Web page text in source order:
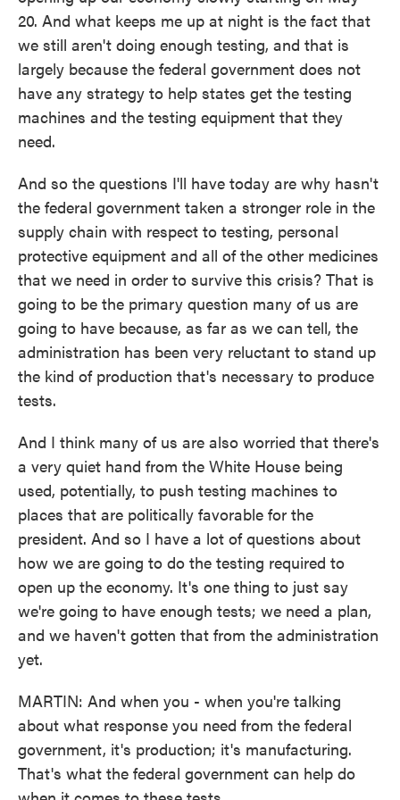
20. And what keeps me up at night is the fact that
we still aren't doing enough testing, and that is
largely because the federal government does not
have any strategy to help states get the testing
machines and the testing equipment that they
need.
And so the questions I'll have today are why hasn't
the federal government taken a stronger role in the
supply chain with respect to testing, personal
protective equipment and all of the other medicines
that we need in order to survive this crisis? That is
going to be the primary question many of us are
going to have because, as far as we can tell, the
administration has been very reluctant to stand up
the kind of production that's necessary to produce
tests.
And I think many of us are also worried that there's
a very quiet hand from the White House being
used, potentially, to push testing machines to
places that are politically favorable for the
president. And so I have a lot of questions about
how we are going to do the testing required to
open up the economy. It's one thing to just say
we're going to have enough tests; we need a plan,
and we haven't gotten that from the administration
yet.
MARTIN: And when you - when you're talking
about what response you need from the federal
government, it's production; it's manufacturing.
That's what the federal government can help do